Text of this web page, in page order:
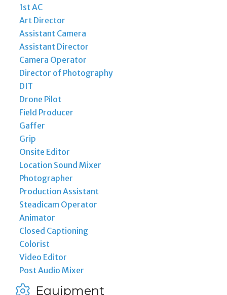
1st AC
Art Director
Assistant Camera
Assistant Director
Camera Operator
Director of Photography
DIT
Drone Pilot
Field Producer
Gaffer
Grip
Onsite Editor
Location Sound Mixer
Photographer
Production Assistant
Steadicam Operator
Animator
Closed Captioning
Colorist
Video Editor
Post Audio Mixer
Equipment